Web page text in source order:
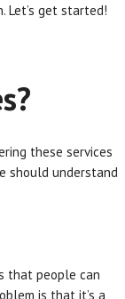
Let’s get started!
these services
should understand
that people can
is that it’s a